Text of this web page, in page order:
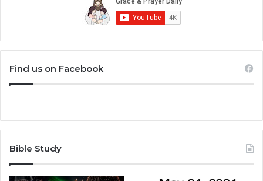
Find us on Facebook
Bible Study